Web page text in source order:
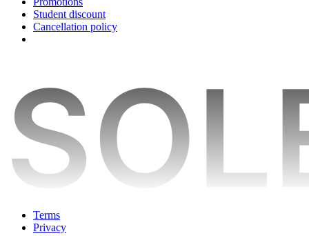
Student discount
Cancellation policy
Terms
Privacy